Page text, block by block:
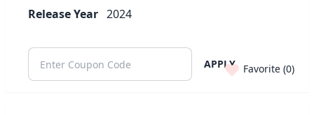
Release Year 2024
APPLY Favorite (0)